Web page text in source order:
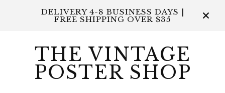
DELIVERY 4-8 BUSINESS DAYS |
FREE SHIPPING OVER $35
THE VINTAGE
POSTER SHOP